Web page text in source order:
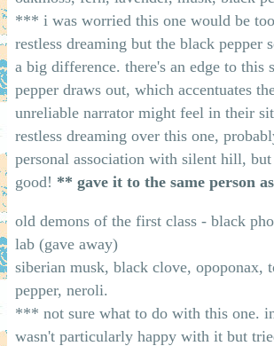
*** i was worried this one would be
restless dreaming but the black pepper
a big difference. there's an edge to this
pepper draws out, which accentuates
unreliable narrator might feel in their
restless dreaming over this one,
personal association with silent hill,
good! ** gave it to the same person
old demons of the first class - black
lab (gave away)
siberian musk, black clove, opoponax,
pepper, neroli.
*** not sure what to do with this one.
wasn't particularly happy with it but